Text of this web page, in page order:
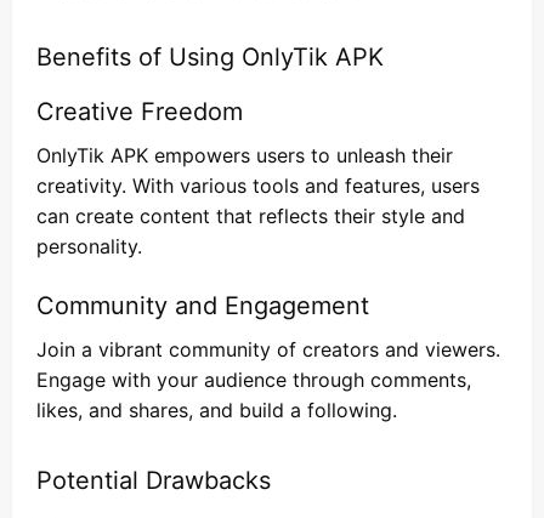
Benefits of Using OnlyTik APK
Creative Freedom
OnlyTik APK empowers users to unleash their
creativity. With various tools and features, users
can create content that reflects their style and
personality.
Community and Engagement
Join a vibrant community of creators and viewers.
Engage with your audience through comments,
likes, and shares, and build a following.
Potential Drawbacks